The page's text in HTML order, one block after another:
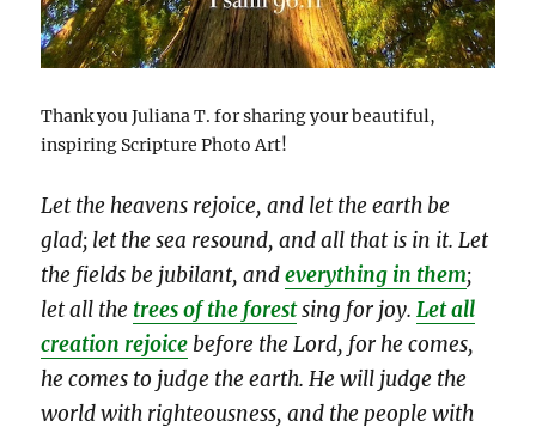
Thank you Juliana T. for sharing your beautiful,
inspiring Scripture Photo Art!
Let the heavens rejoice, and let the earth be
glad; let the sea resound, and all that is in it. Let
the fields be jubilant, andeverything in them;
let all the trees of the forestsing for joy.Let all
creation rejoice before the Lord, for he comes,
he comes to judge the earth. He will judge the
world with righteousness, and the people with